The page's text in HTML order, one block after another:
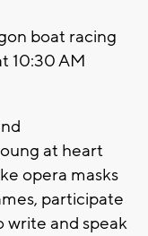
boat racing
10:30 AM
at heart
opera masks
participate
write and speak